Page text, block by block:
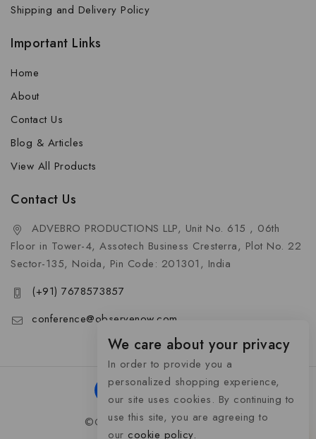
Shipping and Delivery Policy
Important Links
Home
About
Contact Us
Blog & Articles
View All Products
Contact Us
ADVEBRO PRODUCTIONS LLP, Unit No. 615 , 06th
Floor in Tower-4, Assotech Business Cresterra, Plot No. 22
Sector-135, Noida, Pin Code: 201301, India
(+91) 7678573857
conference@observenow.com
©Copyright 2026 Khaas Gifts
We care about your privacy
In order to provide you a
personalized shopping experience,
our site uses cookies. By continuing to
use this site, you are agreeing to
our cookie policy.